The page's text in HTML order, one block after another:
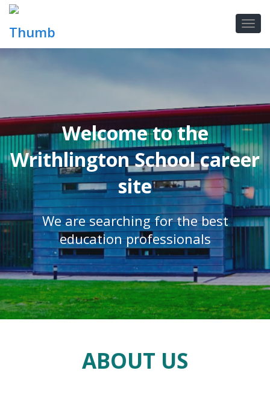
Welcome to the
Writhlington School career
site
We are searching for the best
education professionals
ABOUT US